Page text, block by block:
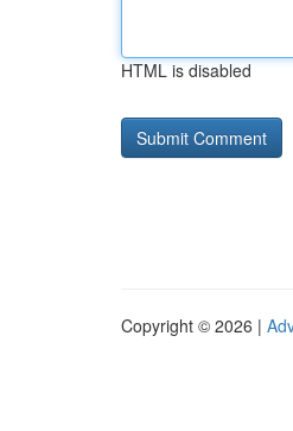
HTML is disabled
Copyright © 2026 |